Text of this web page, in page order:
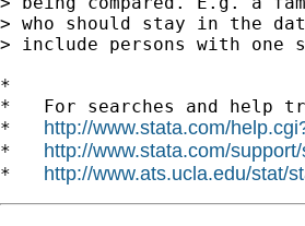
> who should stay in the
> include persons with one
*
*   For searches and help
* http://www.stata.com/
* http://www.stata.com/
* http://www.ats.ucla.edu/stat/